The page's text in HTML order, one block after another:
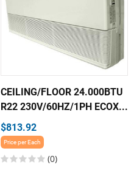
CEILING/FLOOR 24.000BTU
R22 230V/60HZ/1PH ECOX...
$813.92
Price per Each
(0)